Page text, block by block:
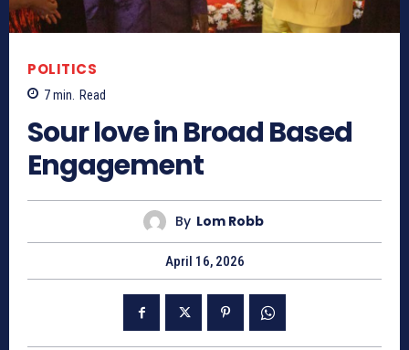
POLITICS
7min. Read
Sour love in Broad Based
Engagement
By Lom Robb
April 16, 2026